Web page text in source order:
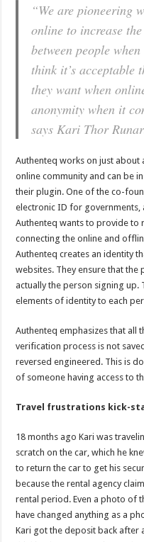
“We are pioneering
online to increase
between people
think it’s acceptable
they want when
anonymity when it
says Kari Thor
Authenteq works on just
online community and can be
their plugin. One of the co-
electronic ID for governments,
Authenteq wants to provide to
connecting the online and
Authenteq creates an identity
websites. They ensure that
actually the person signing
elements of identity to each
Authenteq emphasizes that all
verification process is not
reversed engineered. This is
of someone having access to
Travel frustrations kick-
18 months ago Kari was
scratch on the car, which he
to return the car to get his
because the rental agency
rental period. Even a photo of
have changed anything as a
Kari got the deposit back after